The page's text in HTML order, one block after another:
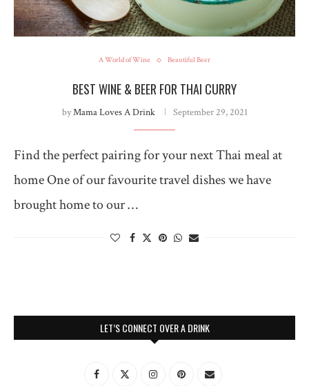
A World of Wine Beautiful Beer
BEST WINE & BEER FOR THAI CURRY
byMama Loves A Drink September 29, 2021
Find the perfect pairing for your next Thai meal at
home One of our favourite travel dishes we have
brought home to our …
LET’S CONNECT OVER A DRINK